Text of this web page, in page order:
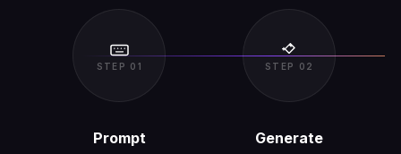
STEP 01
Prompt
STEP 02
Generate